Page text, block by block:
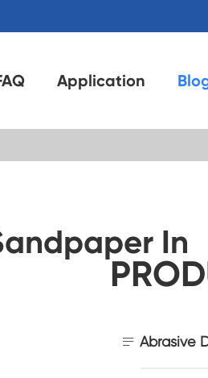
Application
In
 Abrasive